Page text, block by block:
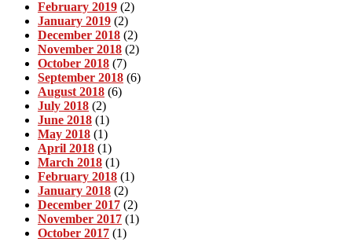
February 2019 (2)
January 2019 (2)
December 2018 (2)
November 2018 (2)
October 2018 (7)
September 2018 (6)
August 2018 (6)
July 2018 (2)
June 2018 (1)
May 2018 (1)
April 2018 (1)
March 2018 (1)
February 2018 (1)
January 2018 (2)
December 2017 (2)
November 2017 (1)
October 2017 (1)